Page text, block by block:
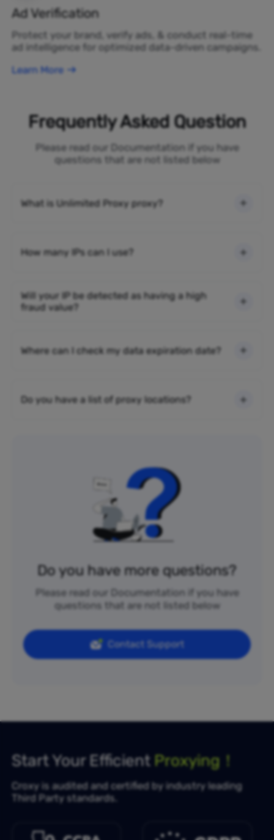
Ad Verification
Protect your brand, verify ads, & conduct real-time
ad intelligence for optimized data-driven campaigns.
Learn More
Frequently Asked Question
Please read our Documentation if you have
questions that are not listed below
What is Unlimited Proxy proxy?
How many IPs can I use?
Will your IP be detected as having a high
fraud value?
Where can I check my data expiration date?
Do you have a list of proxy locations?
Do you have more questions?
Please read our Documentation if you have
questions that are not listed below
Contact Support
Start Your Efficient Proxying！
Croxy is audited and certified by industry leading
Third Party standards.